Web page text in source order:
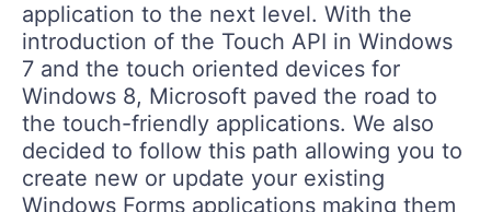
application to the next level. With the
introduction of the Touch API in Windows
7 and the touch oriented devices for
Windows 8, Microsoft paved the road to
the touch-friendly applications. We also
decided to follow this path allowing you to
create new or update your existing
Windows Forms applications making them